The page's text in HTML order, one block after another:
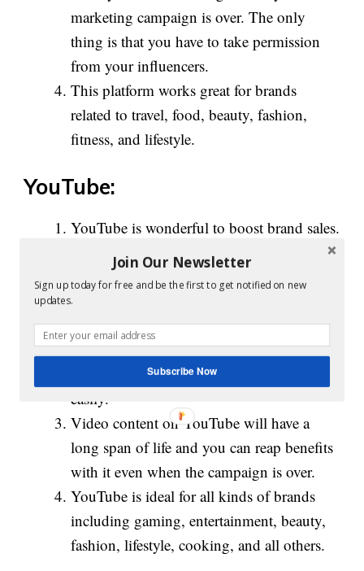
marketing campaign is over. The only
thing is that you have to take permission
from your influencers.
This platform works great for brands
related to travel, food, beauty, fashion,
fitness, and lifestyle.
YouTube:
YouTube is wonderful to boost brand sales.
This is particularly when influencers share
their reviews and feedback on specific
products along with the link to purchase in
their video description.
Once you are able to engage audiences on
YouTube, it is possible to measure results
easily.
Video content on YouTube will have a
long span of life and you can reap benefits
with it even when the campaign is over.
YouTube is ideal for all kinds of brands
including gaming, entertainment, beauty,
fashion, lifestyle, cooking, and all others.
Join Our Newsletter
Sign up today for free and be the first to get notified on new
updates.
Subscribe Now